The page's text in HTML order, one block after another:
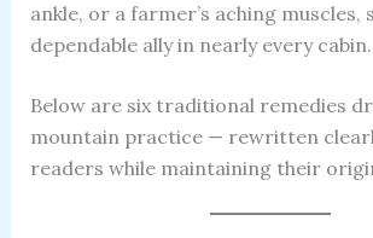
ankle, or a farmer’s aching muscles,
dependable ally in nearly every cabin.
Below are six traditional remedies
mountain practice — rewritten
readers while maintaining their